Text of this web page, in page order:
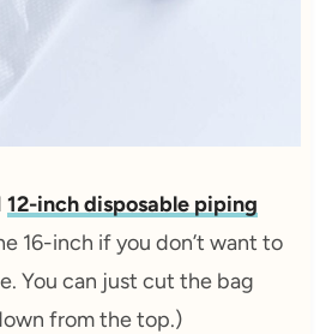
12-inch disposable piping
16-inch if you don’t want to
You can just cut the bag
from the top.)